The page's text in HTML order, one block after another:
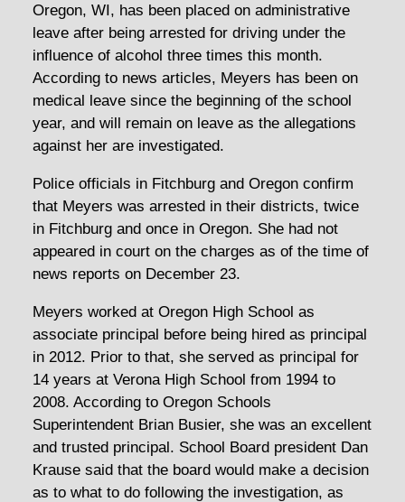
Oregon, WI, has been placed on administrative
leave after being arrested for driving under the
influence of alcohol three times this month.
According to news articles, Meyers has been on
medical leave since the beginning of the school
year, and will remain on leave as the allegations
against her are investigated.
Police officials in Fitchburg and Oregon confirm
that Meyers was arrested in their districts, twice
in Fitchburg and once in Oregon. She had not
appeared in court on the charges as of the time of
news reports on December 23.
Meyers worked at Oregon High School as
associate principal before being hired as principal
in 2012. Prior to that, she served as principal for
14 years at Verona High School from 1994 to
2008. According to Oregon Schools
Superintendent Brian Busier, she was an excellent
and trusted principal. School Board president Dan
Krause said that the board would make a decision
as to what to do following the investigation, as